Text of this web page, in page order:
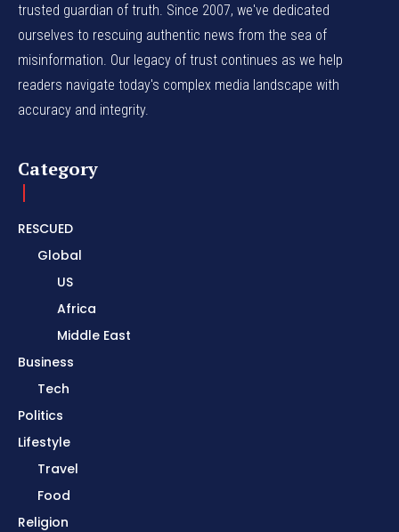
trusted guardian of truth. Since 2007, we've dedicated
ourselves to rescuing authentic news from the sea of
misinformation. Our legacy of trust continues as we help
readers navigate today's complex media landscape with
accuracy and integrity.
Category
RESCUED
Global
US
Africa
Middle East
Business
Tech
Politics
Lifestyle
Travel
Food
Religion